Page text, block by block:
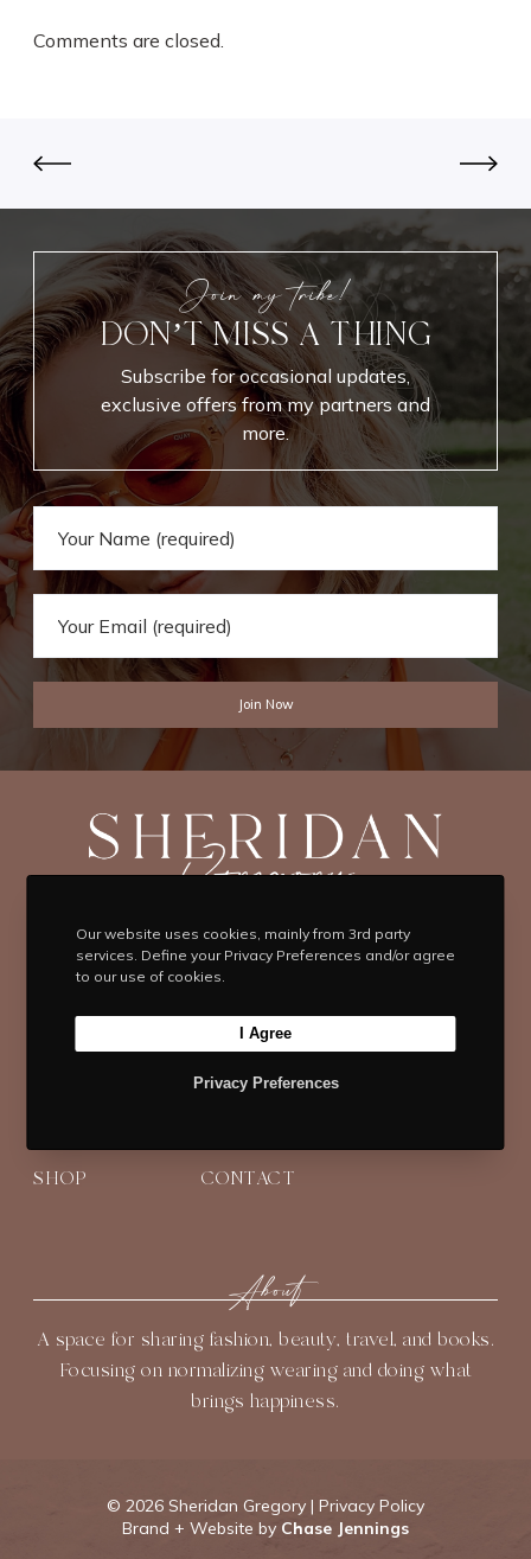
Comments are closed.
Join my tribe!
DON’T MISS A THING
Subscribe for occasional updates,
exclusive offers from my partners and
more.
About
A space for sharing fashion, beauty, travel, and books.
Focusing on normalizing wearing and doing what
brings happiness.
T
w
i
t
F
a
c
e
b
o
k
I
s
t
a
g
a
m
P
n
t
e
r
s
Y
u
T
Navigate
SHOP CONTACT
© 2026 Sheridan Gregory | Privacy Policy
Brand + Website by Chase Jennings
Our website uses cookies, mainly from 3rd party
services. Define your Privacy Preferences and/or agree
to our use of cookies.
Privacy Preferences
I Agree